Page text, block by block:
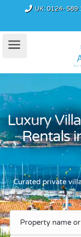
UK:0124- 589
Luxury
Rentals
Curated private